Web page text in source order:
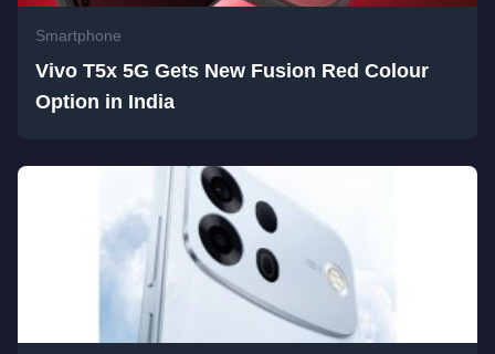
Smartphone
Vivo T5x 5G Gets New Fusion Red Colour
Option in India